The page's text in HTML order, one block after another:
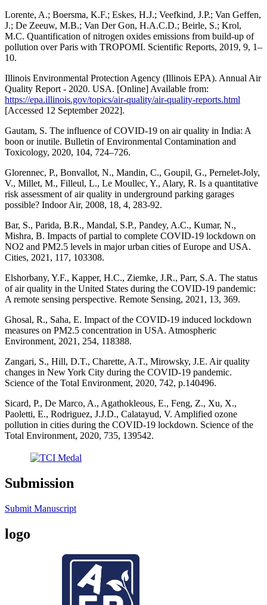
Lorente, A.; Boersma, K.F.; Eskes, H.J.; Veefkind, J.P.; Van Geffen,
J.; De Zeeuw, M.B.; Van Der Gon, H.A.C.D.; Beirle, S.; Krol,
M.C. Quantification of nitrogen oxides emissions from build-up of
pollution over Paris with TROPOMI. Scientific Reports, 2019, 9, 1–
10.
Illinois Environmental Protection Agency (Illinois EPA). Annual Air
Quality Report - 2020. USA. [Online] Available from:
https://epa.illinois.gov/topics/air-quality/air-quality-reports.html
[Accessed 12 September 2022].
Gautam, S. The influence of COVID-19 on air quality in India: A
boon or inutile. Bulletin of Environmental Contamination and
Toxicology, 2020, 104, 724–726.
Glorennec, P., Bonvallot, N., Mandin, C., Goupil, G., Pernelet-Joly,
V., Millet, M., Filleul, L., Le Moullec, Y., Alary, R. Is a quantitative
risk assessment of air quality in underground parking garages
possible? Indoor Air, 2008, 18, 4, 283-92.
Bar, S., Parida, B.R., Mandal, S.P., Pandey, A.C., Kumar, N.,
Mishra, B. Impacts of partial to complete COVID-19 lockdown on
NO2 and PM2.5 levels in major urban cities of Europe and USA.
Cities, 2021, 117, 103308.
Elshorbany, Y.F., Kapper, H.C., Ziemke, J.R., Parr, S.A. The status
of air quality in the United States during the COVID-19 pandemic:
A remote sensing perspective. Remote Sensing, 2021, 13, 369.
Ghosal, R., Saha, E. Impact of the COVID-19 induced lockdown
measures on PM2.5 concentration in USA. Atmospheric
Environment, 2021, 254, 118388.
Zangari, S., Hill, D.T., Charette, A.T., Mirowsky, J.E. Air quality
changes in New York City during the COVID-19 pandemic.
Science of the Total Environment, 2020, 742, p.140496.
Sicard, P., De Marco, A., Agathokleous, E., Feng, Z., Xu, X.,
Paoletti, E., Rodriguez, J.J.D., Calatayud, V. Amplified ozone
pollution in cities during the COVID-19 lockdown. Science of the
Total Environment, 2020, 735, 139542.
Submission
Submit Manuscript
logo